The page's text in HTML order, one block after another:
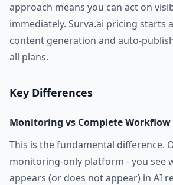
approach means you can act on
immediately. Surva.ai pricing starts
content generation and auto-
all plans.
Key Differences
Monitoring vs Complete Workflow
This is the fundamental difference.
monitoring-only platform - you see
appears (or does not appear) in AI